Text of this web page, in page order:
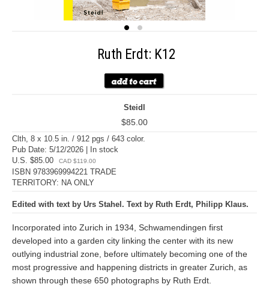
Ruth Erdt: K12
Steidl
$85.00
Clth, 8 x 10.5 in. / 912 pgs / 643 color.
Pub Date: 5/12/2026 | In stock
U.S. $85.00
CAD $119.00
ISBN 9783969994221 TRADE
TERRITORY: NA ONLY
Edited with text by Urs Stahel. Text by Ruth Erdt, Philipp Klaus.
Incorporated into Zurich in 1934, Schwamendingen first
developed into a garden city linking the center with its new
outlying industrial zone, before ultimately becoming one of the
most progressive and happening districts in greater Zurich, as
shown through these 650 photographs by Ruth Erdt.